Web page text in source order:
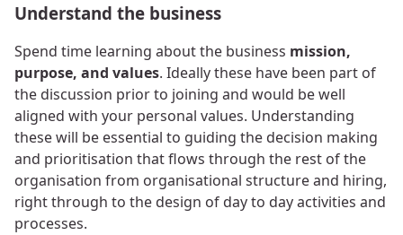
Understand the business
Spend time learning about the business mission,
purpose, and values. Ideally these have been part of
the discussion prior to joining and would be well
aligned with your personal values. Understanding
these will be essential to guiding the decision making
and prioritisation that flows through the rest of the
organisation from organisational structure and hiring,
right through to the design of day to day activities and
processes.